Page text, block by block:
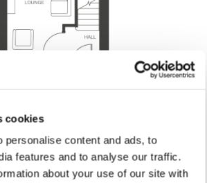
cookies
personalise content and ads, to
features and to analyse our traffic.
about your use of our site with
Lounge
4.79m x 2.93m (max)
15’8” x 9’7” (max)
Kitchen/Dining